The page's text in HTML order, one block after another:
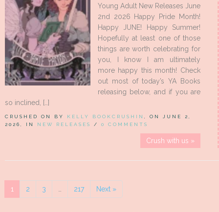
Young Adult New Releases June
2nd 2026 Happy Pride Month!
Happy JUNE! Happy Summer!
Hopefully at least one of those
things are worth celebrating for
you, I know I am ultimately
more happy this month! Check
out most of today’s YA Books
releasing below, and if you are
so inclined, […]
CRUSHED ON BY KELLY BOOKCRUSHIN
, ON JUNE 2,
2026, IN NEW RELEASES / 0 COMMENTS
Crush with us »
1 2 3 217 Next »